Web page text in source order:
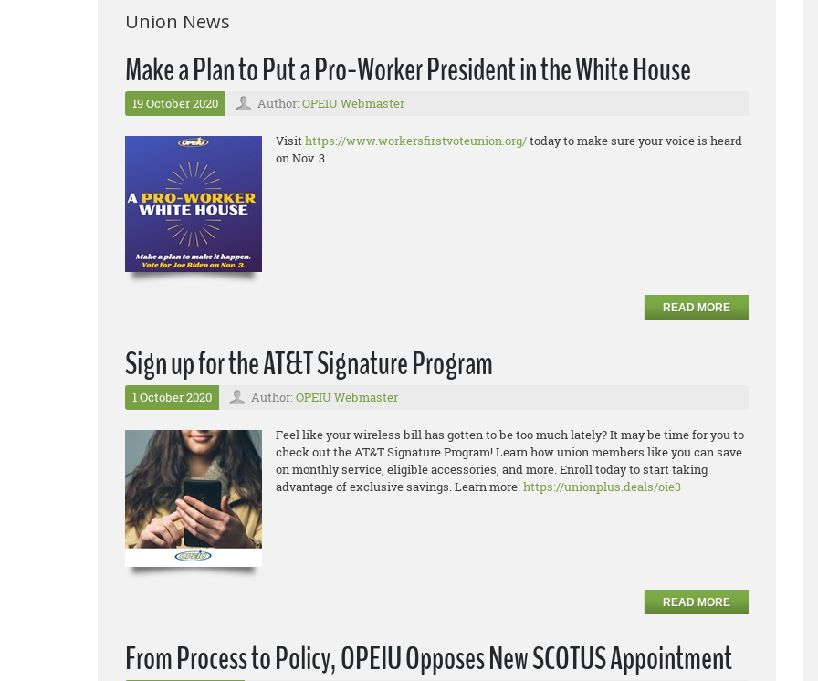
Union News
Make a Plan to Put a Pro-Worker President in the White House
19 October 2020 Author: OPEIU Webmaster
Visithttps://www.workersfirstvoteunion.org/today to make sure your voice is heard
on Nov. 3.
READ MORE
Sign up for the AT&T Signature Program
1 October 2020 Author: OPEIU Webmaster
Feel like your wireless bill has gotten to be too much lately? It may be time for you to
check out theAT&T Signature Program! Learn how union members like you can save
on monthly service, eligibleaccessories, and more. Enroll today to start taking
advantage of exclusive savings.Learn more:https://unionplus.deals/oie3
READ MORE
From Process to Policy, OPEIU Opposes New SCOTUS Appointment